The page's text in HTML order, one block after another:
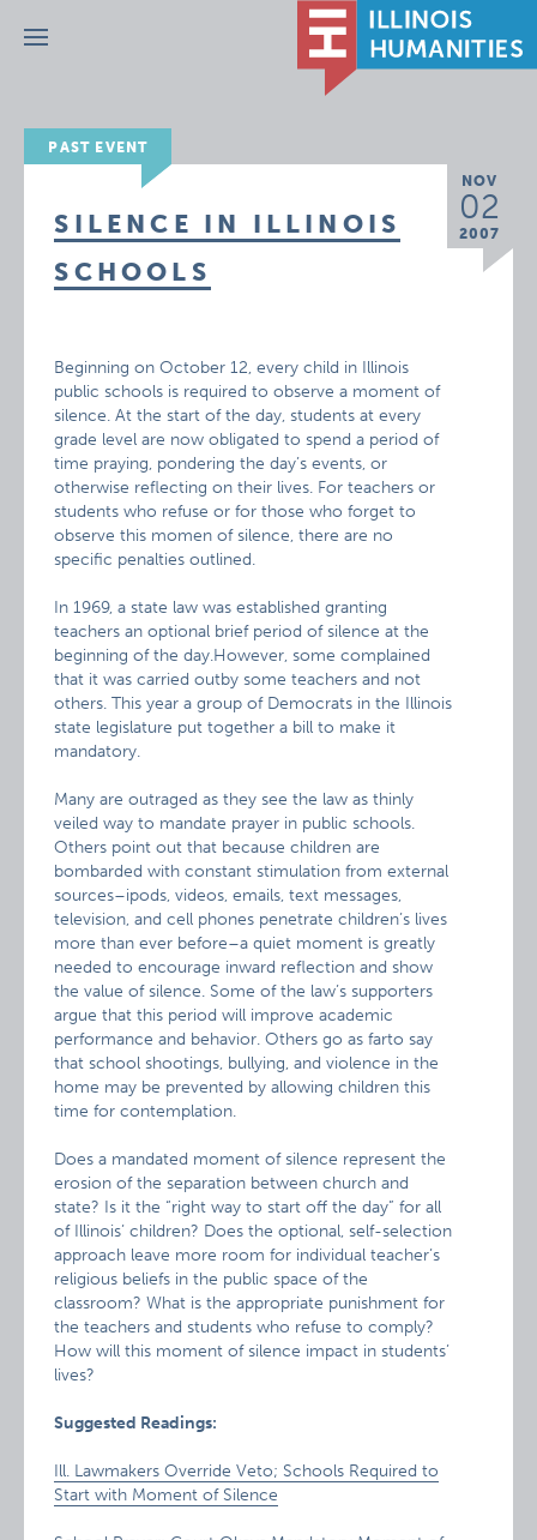
Menu
PAST EVENT
NOV
02
2007
SILENCE IN ILLINOIS
SCHOOLS
Beginning on October 12, every child in Illinois
public schools is required to observe a moment of
silence. At the start of the day, students at every
grade level are now obligated to spend a period of
time praying, pondering the day’s events, or
otherwise reflecting on their lives. For teachers or
students who refuse or for those who forget to
observe this momen of silence, there are no
specific penalties outlined.
In 1969, a state law was established granting
teachers an optional brief period of silence at the
beginning of the day.However, some complained
that it was carried outby some teachers and not
others. This year a group of Democrats in the Illinois
state legislature put together a bill to make it
mandatory.
Many are outraged as they see the law as thinly
veiled way to mandate prayer in public schools.
Others point out that because children are
bombarded with constant stimulation from external
sources–ipods, videos, emails, text messages,
television, and cell phones penetrate children’s lives
more than ever before–a quiet moment is greatly
needed to encourage inward reflection and show
the value of silence. Some of the law’s supporters
argue that this period will improve academic
performance and behavior. Others go as farto say
that school shootings, bullying, and violence in the
home may be prevented by allowing children this
time for contemplation.
Does a mandated moment of silence represent the
erosion of the separation between church and
state? Is it the “right way to start off the day” for all
of Illinois’ children? Does the optional, self-selection
approach leave more room for individual teacher’s
religious beliefs in the public space of the
classroom? What is the appropriate punishment for
the teachers and students who refuse to comply?
How will this moment of silence impact in students’
lives?
Suggested Readings:
Ill. Lawmakers Override Veto; Schools Required to
Start with Moment of Silence